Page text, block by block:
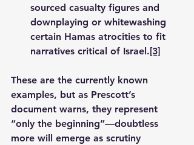
sourced casualty figures and
downplaying or whitewashing
certain Hamas atrocities to fit
narratives critical of Israel.[3]
These are the currently known
examples, but as Prescott’s
document warns, they represent
“only the beginning”—doubtless
more will emerge as scrutiny